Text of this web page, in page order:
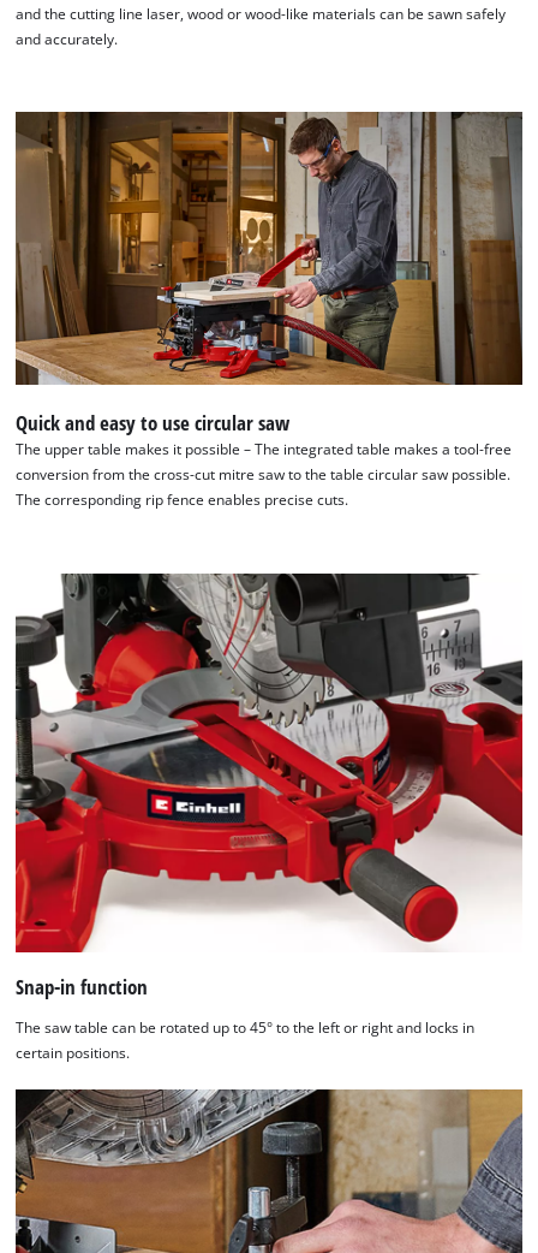
We need your consent to load the
Google Maps service!
This content is not permitted to load due
and the cutting line laser, wood or wood-like materials can be sawn safely
and accurately.
Quick and easy to use circular saw
The upper table makes it possible – The integrated table makes a tool-free
conversion from the cross-cut mitre saw to the table circular saw possible.
The corresponding rip fence enables precise cuts.
Snap-in function
The saw table can be rotated up to 45° to the left or right and locks in
certain positions.